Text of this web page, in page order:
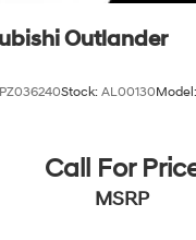
Outlander
Stock: AL00130Model:
Call For
MSRP